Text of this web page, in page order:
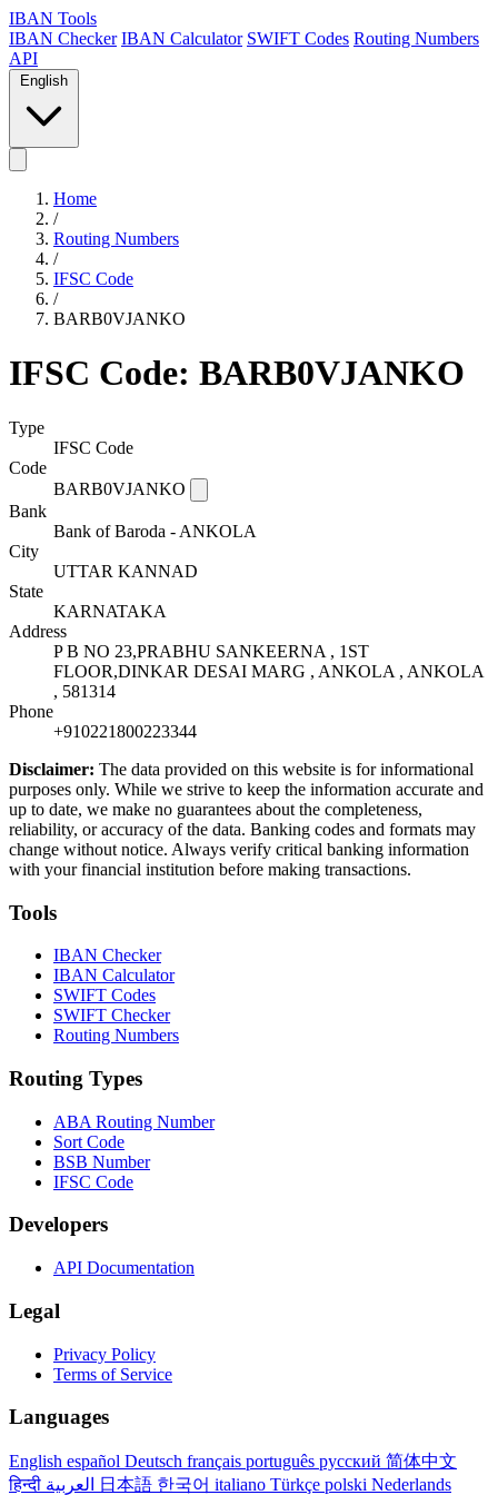
IBAN Tools
IBAN Checker IBAN Calculator SWIFT Codes Routing Numbers
API
English
Home
/
Routing Numbers
/
IFSC Code
/
BARB0VJANKO
IFSC Code: BARB0VJANKO
Type
IFSC Code
Code
BARB0VJANKO
Bank
Bank of Baroda - ANKOLA
City
UTTAR KANNAD
State
KARNATAKA
Address
P B NO 23,PRABHU SANKEERNA , 1ST
FLOOR,DINKAR DESAI MARG , ANKOLA , ANKOLA
, 581314
Phone
+910221800223344
Disclaimer: The data provided on this website is for informational
purposes only. While we strive to keep the information accurate and
up to date, we make no guarantees about the completeness,
reliability, or accuracy of the data. Banking codes and formats may
change without notice. Always verify critical banking information
with your financial institution before making transactions.
Tools
IBAN Checker
IBAN Calculator
SWIFT Codes
SWIFT Checker
Routing Numbers
Routing Types
ABA Routing Number
Sort Code
BSB Number
IFSC Code
Developers
API Documentation
Legal
Privacy Policy
Terms of Service
Languages
English español Deutsch français português русский 简体中文
हिन्दी
日本語 한국어 italiano Türkçe polski Nederlands